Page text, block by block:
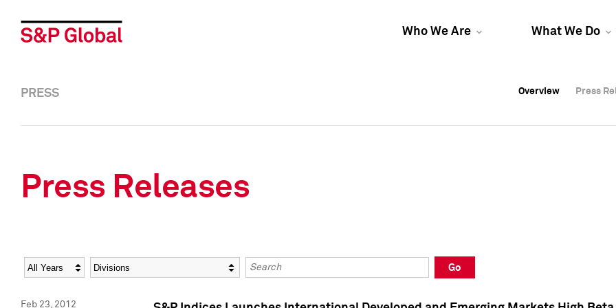
Who We Are What We Do
Overview Press
Overview Press
PRESS Overview Press
Press Releases
Year Category Keywords
Go
Feb 23, 2012